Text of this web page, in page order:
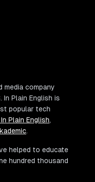
media company
In Plain English is
popular tech
Plain English,
.
helped to educate
hundred thousand